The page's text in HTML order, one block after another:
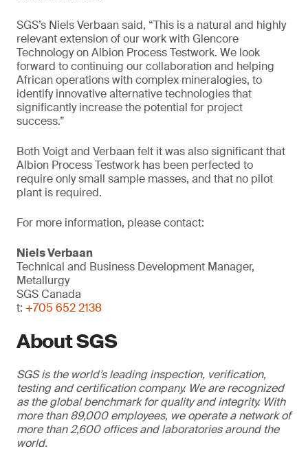
SGS’s Niels Verbaan said, “This is a natural and highly
relevant extension of our work with Glencore
Technology on Albion Process Testwork. We look
forward to continuing our collaboration and helping
African operations with complex mineralogies, to
identify innovative alternative technologies that
significantly increase the potential for project
success.”
Both Voigt and Verbaan felt it was also significant that
Albion Process Testwork has been perfected to
require only small sample masses, and that no pilot
plant is required.
For more information, please contact:
Niels Verbaan
Technical and Business Development Manager,
Metallurgy
SGS Canada
t: +705 652 2138
About SGS
SGS is the world’s leading inspection, verification,
testing and certification company. We are recognized
as the global benchmark for quality and integrity. With
more than 89,000 employees, we operate a network of
more than 2,600 offices and laboratories around the
world.